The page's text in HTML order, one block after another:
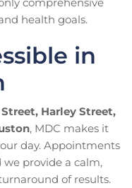
comprehensive
health goals.
in
Harley Street,
, MDC makes it
day. Appointments
we provide a calm,
of results.